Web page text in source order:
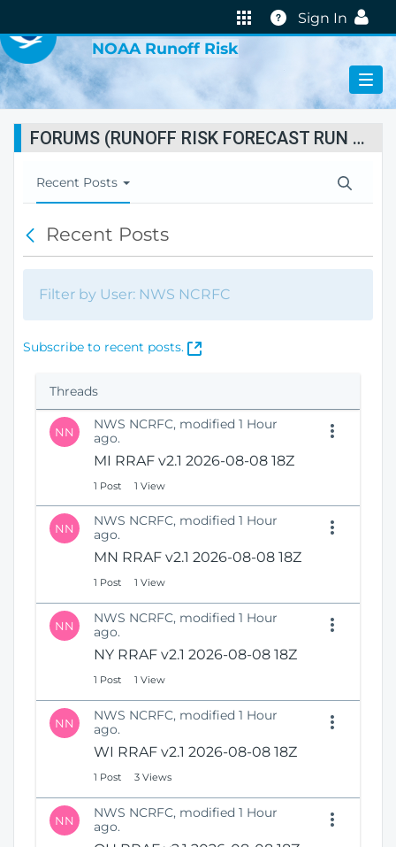
Help
Sign In
NOAA Runoff Risk
FORUMS (RUNOFF RISK FORECAST RUN STATUS)
T
o
e
N
v
i
Recent Posts
c
k
Recent Posts
Filter by User: NWS NCRFC
Subscribe to recent posts.
(
n
N
e
W
i
d
)
Threads
NN
NWS NCRFC, modified 1 Hour
ago.
MI RRAF v2.1 2026-08-08 18Z
1 Post 1 View
NN
NWS NCRFC, modified 1 Hour
ago.
MN RRAF v2.1 2026-08-08 18Z
1 Post 1 View
NN
NWS NCRFC, modified 1 Hour
ago.
NY RRAF v2.1 2026-08-08 18Z
1 Post 1 View
NN
NWS NCRFC, modified 1 Hour
ago.
WI RRAF v2.1 2026-08-08 18Z
1 Post 3 Views
NN
NWS NCRFC, modified 1 Hour
ago.